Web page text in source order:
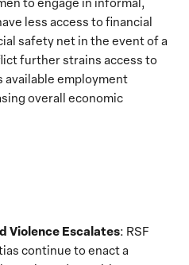
less access to financial
safety net in the event of a
further strains access to
available employment
overall economic
Violence Escalates: RSF
continue to enact a